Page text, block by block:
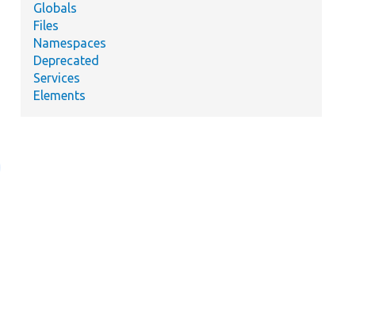
Globals
Files
Namespaces
Deprecated
Services
Elements